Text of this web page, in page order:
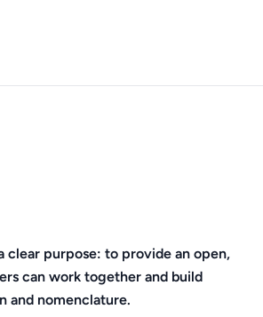
clear purpose: to provide an open,
can work together and build
and nomenclature.